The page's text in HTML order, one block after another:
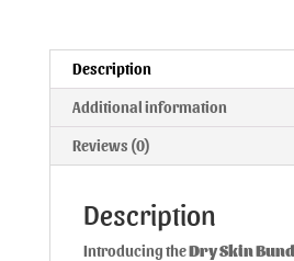
Description
Additional information
Reviews (0)
Description
Introducing theDry Skin